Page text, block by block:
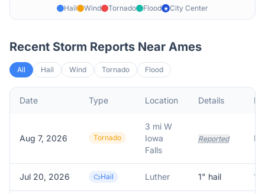
Hail Wind Tornado Flood ★ City Center
Recent Storm Reports Near Ames
All Hail Wind Tornado Flood
Date Type Location Details
Aug 7, 2026 Tornado
3 mi W
Iowa
Falls
Reported
Jul 20, 2026 Hail Luther 1" hail